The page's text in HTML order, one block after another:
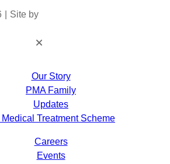
Site by
Our Story
PMA Family
Updates
Medical Treatment Scheme
Careers
Events